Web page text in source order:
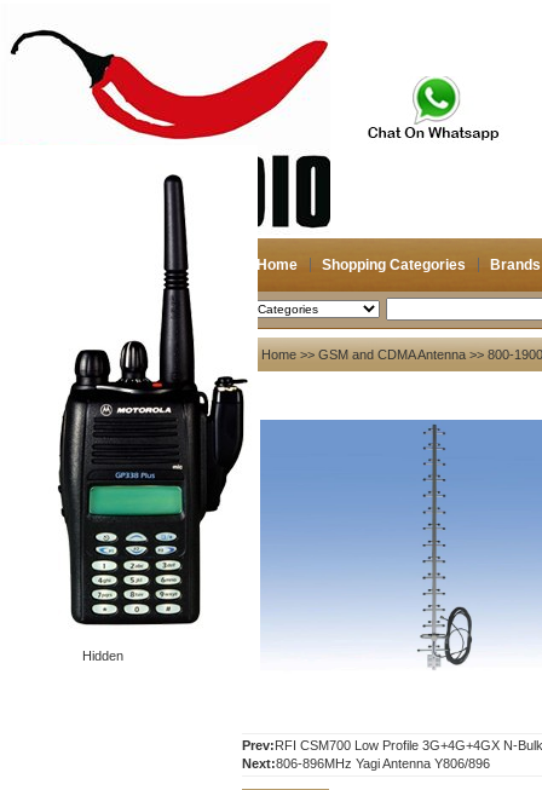
Home Shopping Categories Brands
2026-08-09 Search
Hidden
My account
Register
Login
Shopping Cart(0)
Compare Now(0)
Your Recent History
Home >> GSM and CDMA Antenna >> 800-
Prev:RFI CSM700 Low Profile 3G+4G+4GX N-
Next:806-896MHz Yagi Antenna Y806/896